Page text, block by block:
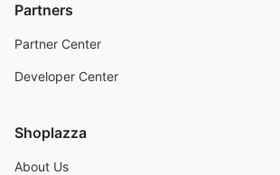
Partners
Partner Center
Developer Center
Shoplazza
About Us